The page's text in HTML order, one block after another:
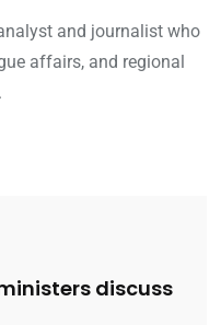
and journalist who
affairs, and regional
discuss